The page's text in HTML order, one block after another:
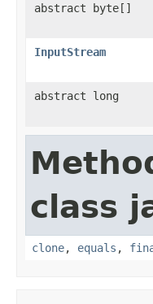
abstract byte[]
InputStream
abstract long
class
clone, equals ,